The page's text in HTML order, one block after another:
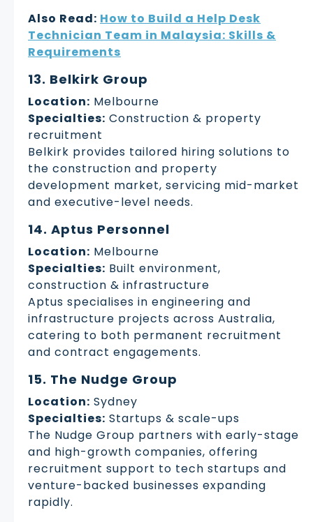
Also Read: How to Build a Help Desk
Technician Team in Malaysia: Skills &
Requirements
13. Belkirk Group
Location: Melbourne
Specialties: Construction & property
recruitment
Belkirk provides tailored hiring solutions to
the construction and property
development market, servicing mid-market
and executive-level needs.
14. Aptus Personnel
Location: Melbourne
Specialties: Built environment,
construction & infrastructure
Aptus specialises in engineering and
infrastructure projects across Australia,
catering to both permanent recruitment
and contract engagements.
15. The Nudge Group
Location: Sydney
Specialties: Startups & scale-ups
The Nudge Group partners with early-stage
and high-growth companies, offering
recruitment support to tech startups and
venture-backed businesses expanding
rapidly.